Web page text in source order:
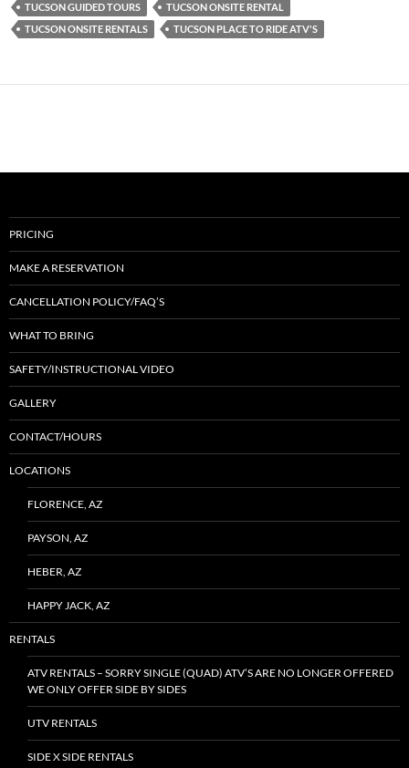
TUCSON GUIDED TOURS
TUCSON ONSITE RENTAL
TUCSON ONSITE RENTALS
TUCSON PLACE TO RIDE ATV'S
PRICING
MAKE A RESERVATION
CANCELLATION POLICY/FAQ’S
WHAT TO BRING
SAFETY/INSTRUCTIONAL VIDEO
GALLERY
CONTACT/HOURS
LOCATIONS
FLORENCE, AZ
PAYSON, AZ
HEBER, AZ
HAPPY JACK, AZ
RENTALS
ATV RENTALS – SORRY SINGLE (QUAD) ATV’S ARE NO LONGER OFFERED
WE ONLY OFFER SIDE BY SIDES
UTV RENTALS
SIDE X SIDE RENTALS